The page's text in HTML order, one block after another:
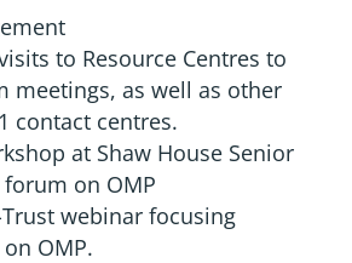
to Resource Centres to
meetings, as well as other
contact centres.
at Shaw House Senior
on OMP
webinar focusing
OMP.